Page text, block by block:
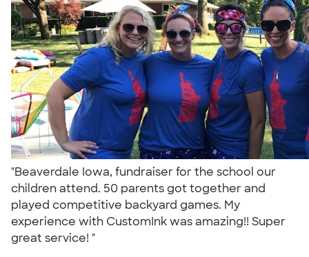
"Beaverdale Iowa, fundraiser for the school our
children attend. 50 parents got together and
played competitive backyard games. My
experience with CustomInk was amazing!! Super
great service! "